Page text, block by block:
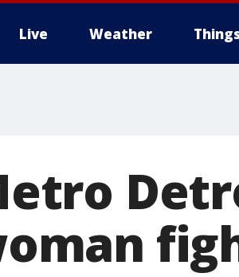
Live Weather